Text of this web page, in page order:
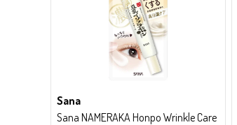
Sana
Sana NAMERAKA Honpo Wrinkle Care